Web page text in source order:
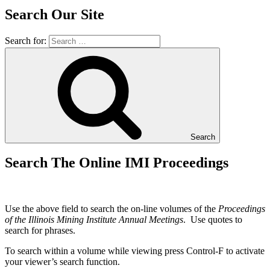
Search Our Site
Search for:
Search
Search The Online IMI Proceedings
Use the above field to search the on-line volumes of the Proceedings
of the Illinois Mining Institute Annual Meetings. Use quotes to
search for phrases.
To search within a volume while viewing press Control-F to activate
your viewer’s search function.